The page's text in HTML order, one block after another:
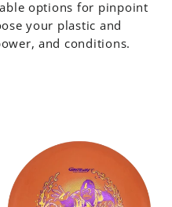
options for pinpoint
your plastic and
and conditions.